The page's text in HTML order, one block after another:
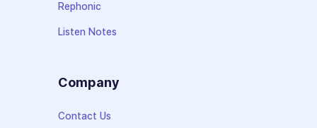
Rephonic
Listen Notes
Company
Contact Us